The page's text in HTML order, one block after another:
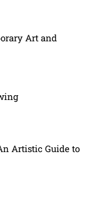
Art and
Artistic Guide to